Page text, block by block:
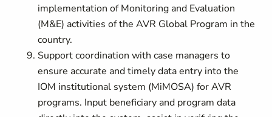
implementation of Monitoring and Evaluation
(M&E) activities of the AVR Global Program in the
country.
Support coordination with case managers to
ensure accurate and timely data entry into the
IOM institutional system (MiMOSA) for AVR
programs. Input beneficiary and program data